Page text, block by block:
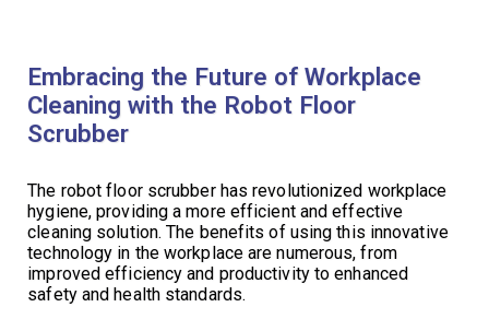
Embracing the Future of Workplace
Cleaning with the Robot Floor
Scrubber
The robot floor scrubber has revolutionized workplace
hygiene, providing a more efficient and effective
cleaning solution. The benefits of using this innovative
technology in the workplace are numerous, from
improved efficiency and productivity to enhanced
safety and health standards.